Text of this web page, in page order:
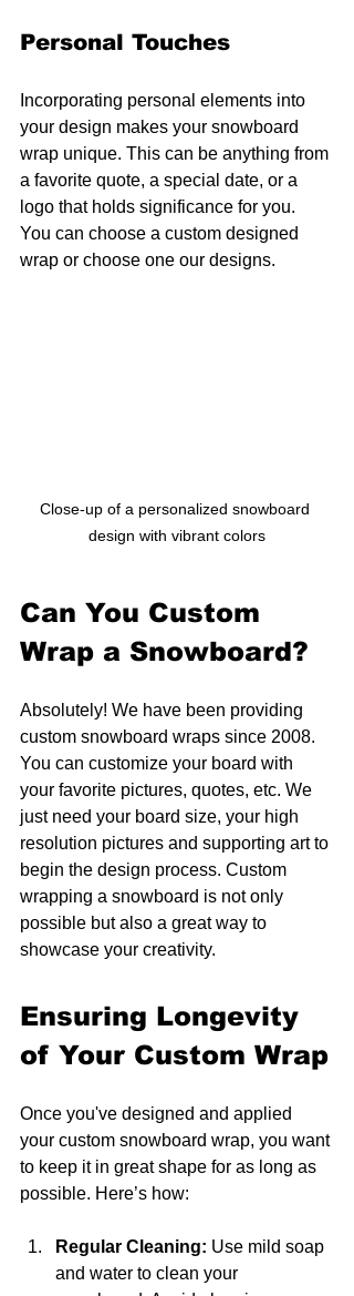
Personal Touches
Incorporating personal elements into
your design makes your snowboard
wrap unique. This can be anything from
a favorite quote, a special date, or a
logo that holds significance for you.
You can choose a custom designed
wrap or choose one our designs.
Close-up of a personalized snowboard
design with vibrant colors
Can You Custom
Wrap a Snowboard?
Absolutely! We have been providing
custom snowboard wraps since 2008.
You can customize your board with
your favorite pictures, quotes, etc. We
just need your board size, your high
resolution pictures and supporting art to
begin the design process. Custom
wrapping a snowboard is not only
possible but also a great way to
showcase your creativity.
Ensuring Longevity
of Your Custom Wrap
Once you've designed and applied
your custom snowboard wrap, you want
to keep it in great shape for as long as
possible. Here’s how:
Regular Cleaning: Use mild soap
and water to clean your